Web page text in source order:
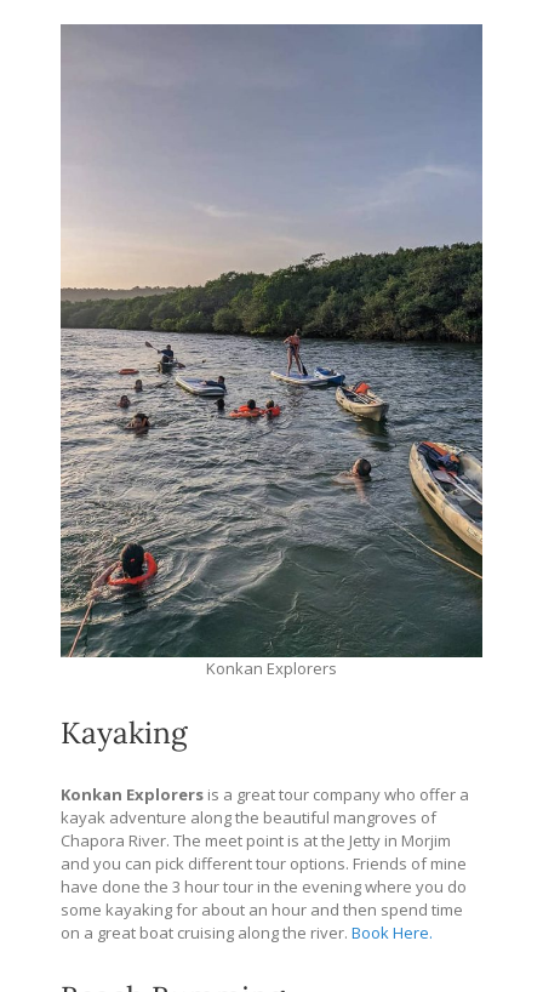
Konkan Explorers
Kayaking
Konkan Explorers is a great tour company who offer a
kayak adventure along the beautiful mangroves of
Chapora River. The meet point is at the Jetty in Morjim
and you can pick different tour options. Friends of mine
have done the 3 hour tour in the evening where you do
some kayaking for about an hour and then spend time
on a great boat cruising along the river. Book Here.